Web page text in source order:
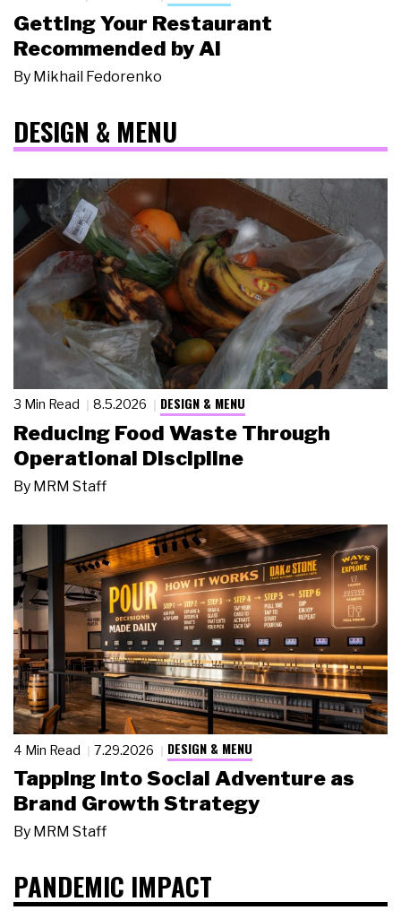
Getting Your Restaurant
Recommended by AI
By Mikhail Fedorenko
DESIGN & MENU
3 Min Read 8.5.2026 DESIGN & MENU
Reducing Food Waste Through
Operational Discipline
By MRM Staff
4 Min Read 7.29.2026 DESIGN & MENU
Tapping Into Social Adventure as
Brand Growth Strategy
By MRM Staff
PANDEMIC IMPACT